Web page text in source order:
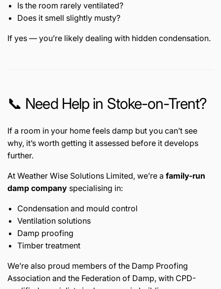
Is the room rarely ventilated?
Does it smell slightly musty?
If yes — you’re likely dealing with hidden condensation.
📞 Need Help in Stoke-on-Trent?
If a room in your home feels damp but you can’t see
why, it’s worth getting it assessed before it develops
further.
At Weather Wise Solutions Limited, we’re a family-run
damp company specialising in:
Condensation and mould control
Ventilation solutions
Damp proofing
Timber treatment
We’re also proud members of the Damp Proofing
Association and the Federation of Damp, with CPD-